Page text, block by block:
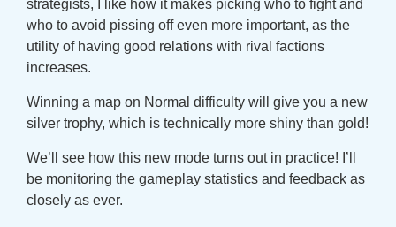
strategists, I like how it makes picking who to fight and
who to avoid pissing off even more important, as the
utility of having good relations with rival factions
increases.
Winning a map on Normal difficulty will give you a new
silver trophy, which is technically more shiny than gold!
We’ll see how this new mode turns out in practice! I’ll
be monitoring the gameplay statistics and feedback as
closely as ever.